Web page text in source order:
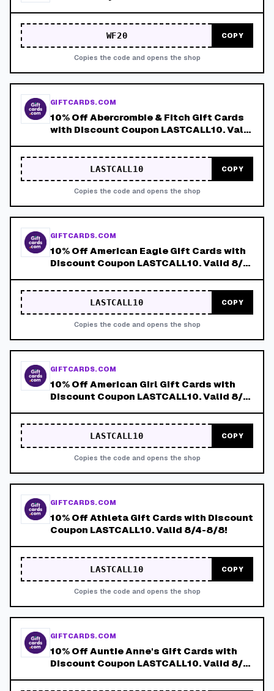
WF20 COPY
Copies the code and opens the shop
GIFTCARDS.COM
10% Off Abercrombie & Fitch Gift Cards
with Discount Coupon LASTCALL10. Valid
LASTCALL10 COPY
Copies the code and opens the shop
GIFTCARDS.COM
10% Off American Eagle Gift Cards with
Discount Coupon LASTCALL10. Valid 8/4-
LASTCALL10 COPY
Copies the code and opens the shop
GIFTCARDS.COM
10% Off American Girl Gift Cards with
Discount Coupon LASTCALL10. Valid 8/4-
LASTCALL10 COPY
Copies the code and opens the shop
GIFTCARDS.COM
10% Off Athleta Gift Cards with Discount
Coupon LASTCALL10. Valid 8/4-8/8!
LASTCALL10 COPY
Copies the code and opens the shop
GIFTCARDS.COM
10% Off Auntie Anne's Gift Cards with
Discount Coupon LASTCALL10. Valid 8/4-